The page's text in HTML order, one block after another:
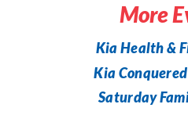
More
Kia Health &
Kia
Saturday